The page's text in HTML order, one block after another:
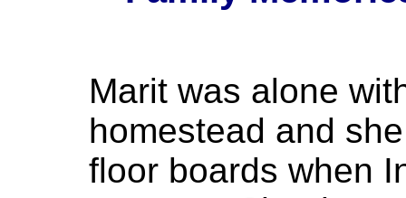
Marit was alone
homestead and
floor boards when